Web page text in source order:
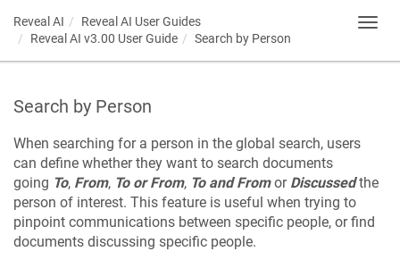
Reveal AI
Reveal AI User Guides
Reveal AI v3.00 User Guide
Search by Person
Search by Person
When searching for a person in the global search, users
can define whether they want to search documents
going To, From, To or From, To and Fromor Discussedthe
person of interest. This feature is useful when trying to
pinpoint communications between specific people, or find
documents discussing specific people.